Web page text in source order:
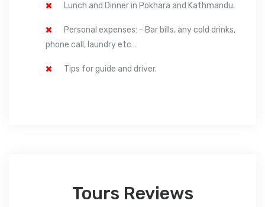
Lunch and Dinner in Pokhara and Kathmandu.
Personal expenses: - Bar bills, any cold drinks,
phone call, laundry etc…
Tips for guide and driver.
Tours Reviews